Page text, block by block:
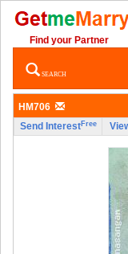
Find your Partner
SEARCH
HM706
Send InterestFree